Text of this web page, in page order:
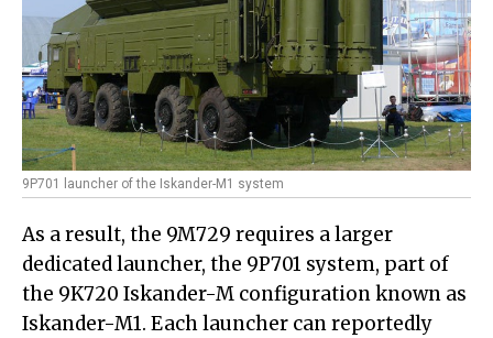
9P701 launcher of the Iskander-M1 system
As a result, the 9M729 requires a larger
dedicated launcher, the 9P701 system, part of
the 9K720 Iskander-M configuration known as
Iskander-M1. Each launcher can reportedly